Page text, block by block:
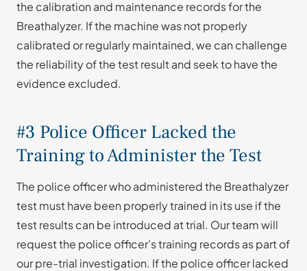
the calibration and maintenance records for the
Breathalyzer. If the machine was not properly
calibrated or regularly maintained, we can challenge
the reliability of the test result and seek to have the
evidence excluded.
#3 Police Officer Lacked the
Training to Administer the Test
The police officer who administered the Breathalyzer
test must have been properly trained in its use if the
test results can be introduced at trial. Our team will
request the police officer’s training records as part of
our pre-trial investigation. If the police officer lacked